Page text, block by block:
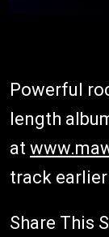
Powerful
length
at
track
Share This